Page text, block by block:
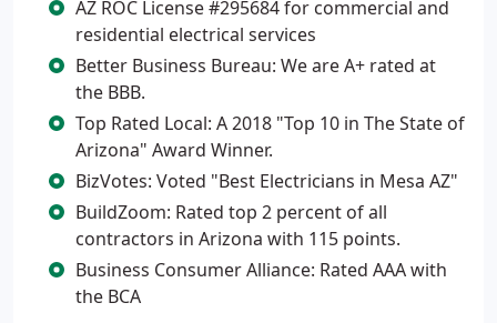
AZ ROC License #295684 for commercial and
residential electrical services
Better Business Bureau: We are A+ rated at
the BBB.
Top Rated Local: A 2018 "Top 10 in The State of
Arizona" Award Winner.
BizVotes: Voted "Best Electricians in Mesa AZ"
BuildZoom: Rated top 2 percent of all
contractors in Arizona with 115 points.
Business Consumer Alliance: Rated AAA with
the BCA